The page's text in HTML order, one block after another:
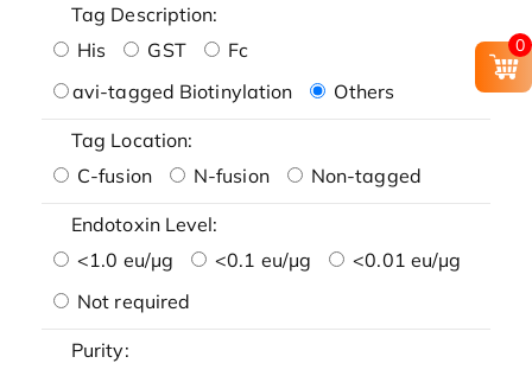
Tag Description:
His
GST
Fc
avi-tagged Biotinylation
Others
Tag Location:
C-fusion
N-fusion Non-tagged
Endotoxin Level:
<1.0 eu/μg
<0.1 eu/μg
<0.01 eu/μg
Not required
Purity:
0